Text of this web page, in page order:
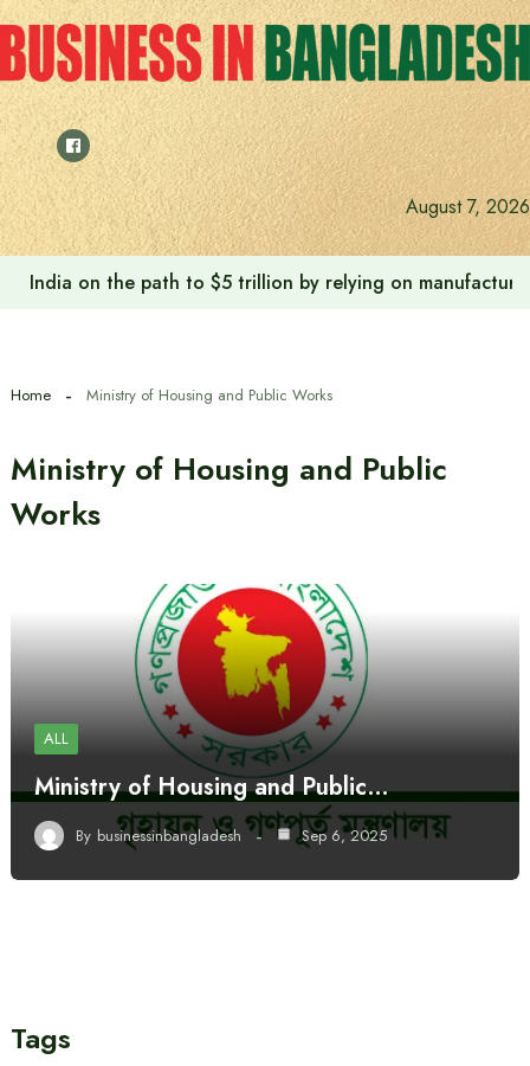
Skip
to
content
August 7, 2026
India on the path to $5 trillion by relying on
Home Ministry of Housing and Public Works
Ministry of Housing and Public
Works
ALL
Ministry of Housing and Public…
By businessinbangladesh Sep 6, 2025
Tags